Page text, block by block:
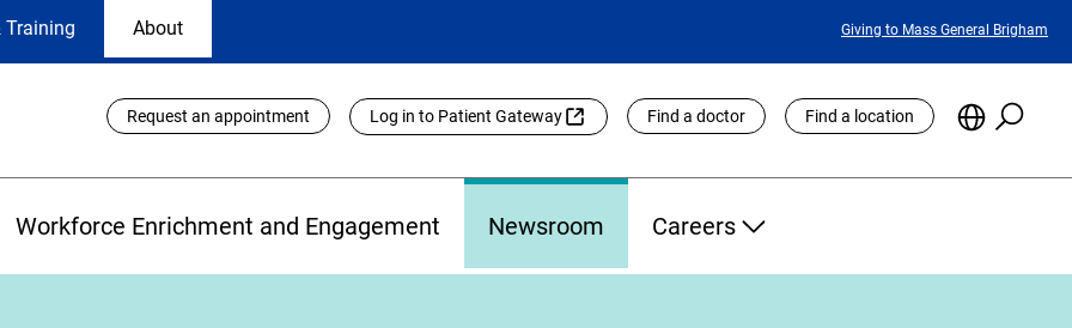
Training About
Featured
Giving to Mass General Brigham
Utility
Links
Request an appointment Log in to Patient Gateway Find a doctor Find a location
Choose
Site
Workforce Enrichment and Engagement Newsroom Careers